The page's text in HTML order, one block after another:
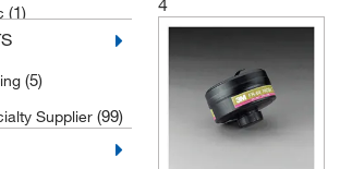
(1)
Sciences
(1)
Solutions
(3)
(5)
Supplier (99)